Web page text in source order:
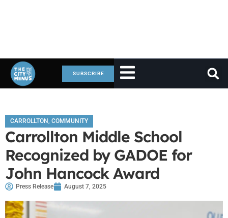
SUBSCRIBE
CARROLLTON, COMMUNITY
Carrollton Middle School
Recognized by GADOE for
John Hancock Award
Press Release August 7, 2025